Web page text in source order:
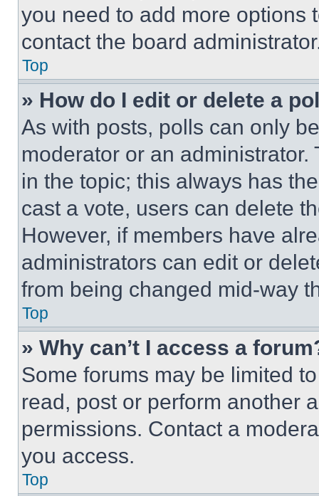
you need to add more options
contact the board
Top
» How do I edit or delete a
As with posts, polls can only
moderator or an
in the topic; this always has
cast a vote, users can delete
However, if members have
administrators can edit or
from being changed mid-way
Top
» Why can’t I access a
Some forums may be limited
read, post or perform another
permissions. Contact a
you access.
Top